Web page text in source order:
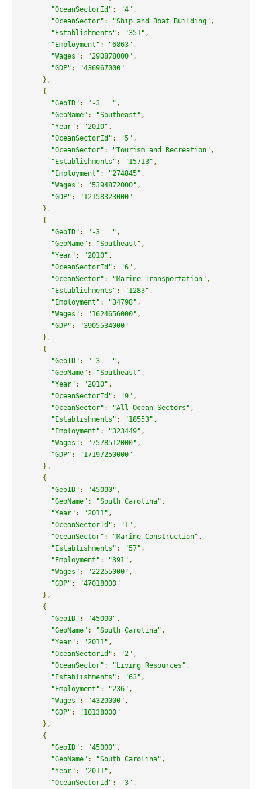
"OceanSectorId" : "4" ,
"OceanSector" : "Ship and Boat Building" ,
"Establishments" : "351" ,
"Employment" : "6863" ,
"Wages" : "290878000" ,
"GDP" :
"436967000"
},
{
"GeoID" : "-3   " ,
"GeoName" : "Southeast" ,
"Year" : "2010" ,
"OceanSectorId" : "5" ,
"OceanSector" : "Tourism and Recreation" ,
"Establishments" : "15713" ,
"Employment" : "274845" ,
"Wages" : "5394872000" ,
"GDP" :
"12158323000"
},
{
"GeoID" : "-3   " ,
"GeoName" : "Southeast" ,
"Year" : "2010" ,
"OceanSectorId" : "6" ,
"OceanSector" : "Marine Transportation" ,
"Establishments" : "1283" ,
"Employment" : "34798" ,
"Wages" : "1624656000" ,
"GDP" :
"3905534000"
},
{
"GeoID" : "-3   " ,
"GeoName" : "Southeast" ,
"Year" : "2010" ,
"OceanSectorId" : "9" ,
"OceanSector" : "All Ocean Sectors" ,
"Establishments" : "18553" ,
"Employment" : "323449" ,
"Wages" : "7578512000" ,
"GDP" :
"17197250000"
},
{
"GeoID" : "45000" ,
"GeoName" : "South Carolina" ,
"Year" : "2011" ,
"OceanSectorId" : "1" ,
"OceanSector" : "Marine Construction" ,
"Establishments" : "57" ,
"Employment" : "391" ,
"Wages" : "22255000" ,
"GDP" :
"47018000"
},
{
"GeoID" : "45000" ,
"GeoName" : "South Carolina" ,
"Year" : "2011" ,
"OceanSectorId" : "2" ,
"OceanSector" : "Living Resources" ,
"Establishments" : "63" ,
"Employment" : "236" ,
"Wages" : "4320000" ,
"GDP" :
"10138000"
},
{
"GeoID" : "45000" ,
"GeoName" : "South Carolina" ,
"Year" : "2011" ,
"OceanSectorId" : "3" ,